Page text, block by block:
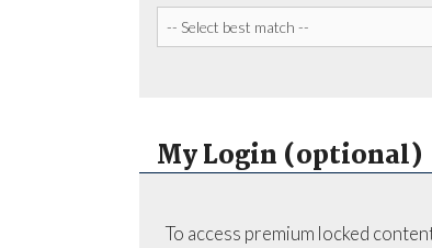
My Login (optional)
To access premium locked